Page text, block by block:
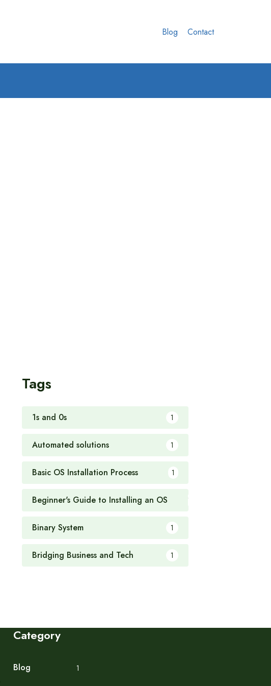
Blog Contact
Tags
1s and 0s 1
Automated solutions 1
Basic OS Installation Process 1
Beginner's Guide to Installing an OS 1
Binary System 1
Bridging Business and Tech 1
Category
Blog 1